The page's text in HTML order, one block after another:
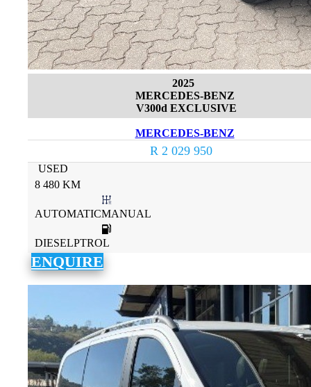
2025
MERCEDES-BENZ
V300d EXCLUSIVE
MERCEDES-BENZ
R 2 029 950
USED
8 480 KM
AUTOMATICMANUAL
DIESELPTROL
ENQUIRE